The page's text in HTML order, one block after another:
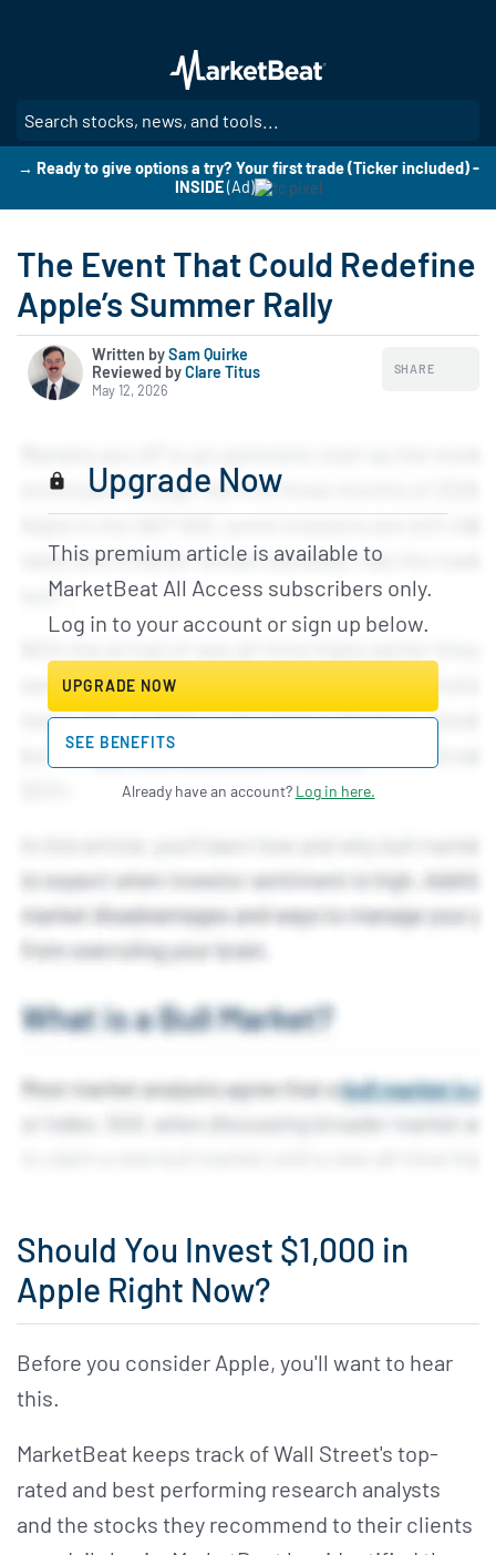
main
content
→ Ready to give options a try? Your first trade (Ticker included) -
INSIDE (Ad)
The Event That Could Redefine
Apple’s Summer Rally
Written bySam Quirke
|
Reviewed byClare Titus
May 12, 2026
SHARE
Upgrade Now
This premium article is available to
MarketBeat All Access subscribers only.
Log in to your account or sign up below.
UPGRADE NOW
SEE BENEFITS
Already have an account? Log in here.
Should You Invest $1,000 in
Apple Right Now?
Before you consider Apple, you'll want to hear
this.
MarketBeat keeps track of Wall Street's top-
rated and best performing research analysts
and the stocks they recommend to their clients